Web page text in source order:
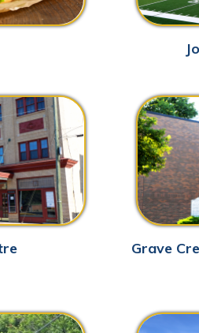
Grave Creek Mound &
Complex